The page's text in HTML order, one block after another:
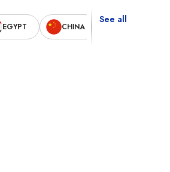
EGYPT CHINA
See all